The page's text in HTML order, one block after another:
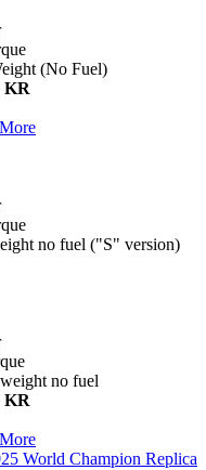
(No Fuel)
KR
no fuel ("S" version)
no fuel
KR
World Champion Replica